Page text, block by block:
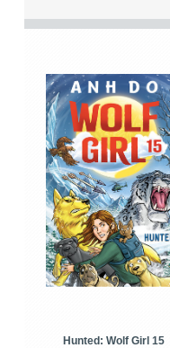
Hunted: Wolf Girl 15